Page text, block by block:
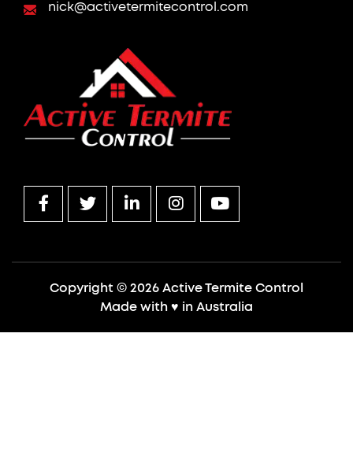
nick@activetermitecontrol.com
Copyright © 2026 Active Termite Control
Made with ♥ in Australia